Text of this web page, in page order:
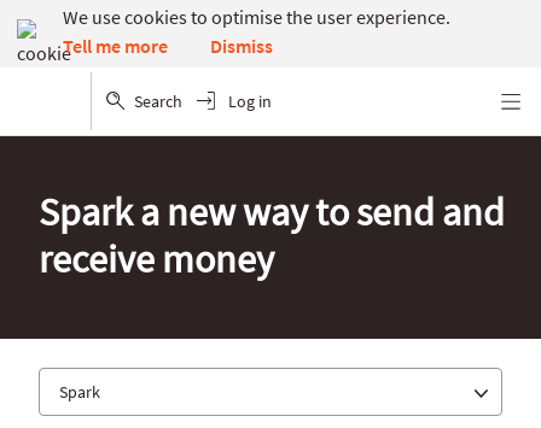
We use cookies to optimise the user experience.
Tell me more
Dismiss
Search Log in Menu
Spark a new way to send and
receive money
Spark